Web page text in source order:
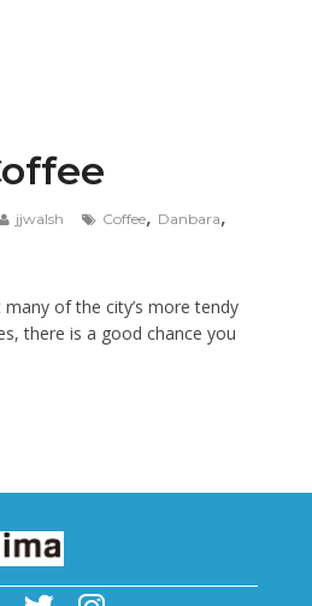
jjwalsh Coffee, Danbara,
of the city’s more tendy
there is a good chance you